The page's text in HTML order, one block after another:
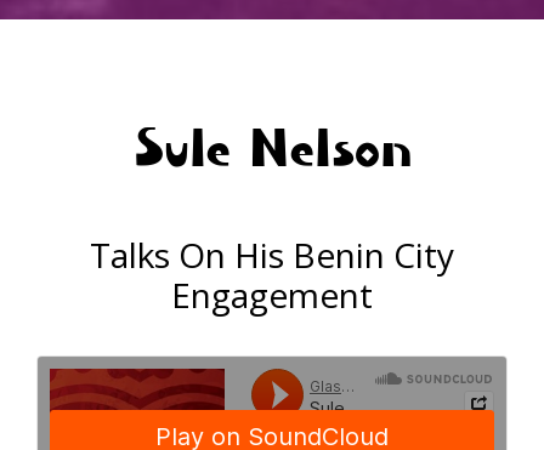
Sule Nelson
Talks On His Benin City
Engagement